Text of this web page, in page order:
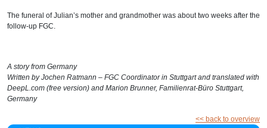
The funeral of Julian’s mother and grandmother was about two weeks after the
follow-up FGC.
A story from Germany
Written by Jochen Ratmann – FGC Coordinator in Stuttgart and translated with
DeepL.com (free version) and Marion Brunner, Familienrat-Büro Stuttgart,
Germany
<< back to overview